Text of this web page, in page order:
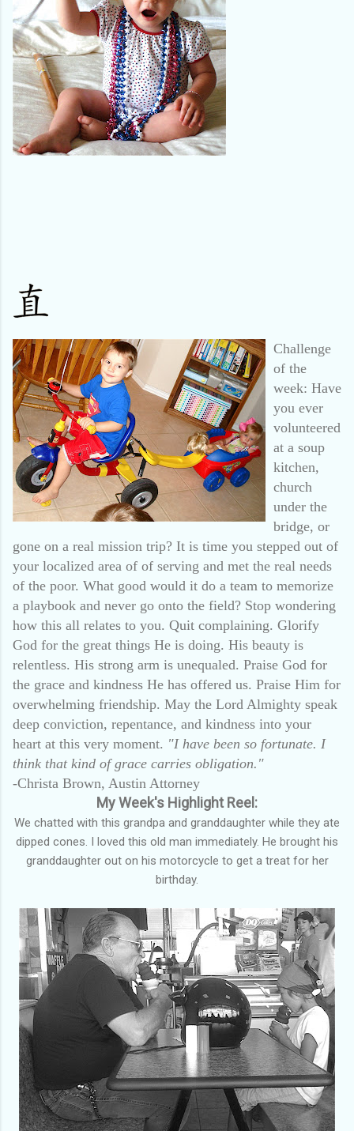
Challenge
of the
week: Have
you ever
volunteered
at a soup
kitchen,
church
under the
bridge, or
gone on a real mission trip? It is time you stepped out of
your localized area of of serving and met the real needs
of the poor. What good would it do a team to memorize
a playbook and never go onto the field? Stop wondering
how this all relates to you. Quit complaining. Glorify
God for the great things He is doing. His beauty is
relentless. His strong arm is unequaled. Praise God for
the grace and kindness He has offered us. Praise Him for
overwhelming friendship. May the Lord Almighty speak
deep conviction, repentance, and kindness into your
heart at this very moment. "I have been so fortunate. I
think that kind of grace carries obligation."
-Christa Brown, Austin Attorney
My Week's Highlight Reel:
We chatted with this grandpa and granddaughter while they ate
dipped cones. I loved this old man immediately. He brought his
granddaughter out on his motorcycle to get a treat for her
birthday.